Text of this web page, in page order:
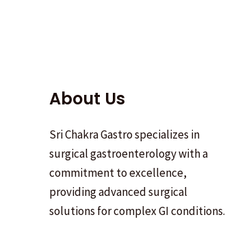
About Us
Sri Chakra Gastro specializes in
surgical gastroenterology with a
commitment to excellence,
providing advanced surgical
solutions for complex GI conditions.